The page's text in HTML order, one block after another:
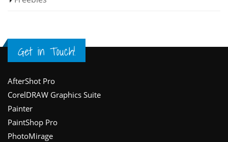
Get in Touch!
Footer
AfterShot Pro
CorelDRAW Graphics Suite
Painter
PaintShop Pro
PhotoMirage